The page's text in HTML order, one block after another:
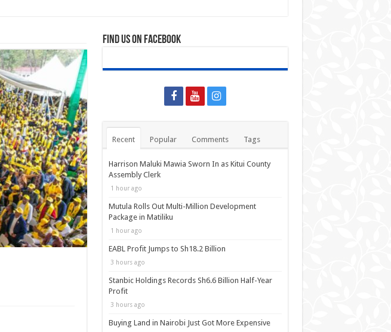
Find us on Facebook
Recent Popular Comments Tags
Harrison Maluki Mawia Sworn In as Kitui County
Assembly Clerk
1 hour ago
Mutula Rolls Out Multi-Million Development
Package in Matiliku
1 hour ago
EABL Profit Jumps to Sh18.2 Billion
3 hours ago
Stanbic Holdings Records Sh6.6 Billion Half-Year
Profit
3 hours ago
Buying Land in Nairobi Just Got More Expensive